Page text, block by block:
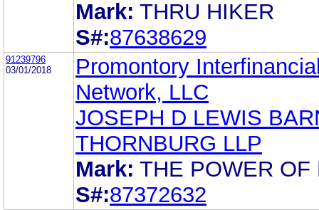
Mark: THRU HIKER
S#:87638629
91239796
03/01/2018
Promontory
Network, LLC
JOSEPH D LEWIS
THORNBURG LLP
Mark: THE POWER OF
S#:87372632